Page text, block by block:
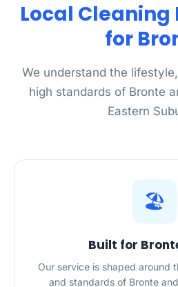
Local
for
We understand the
high standards of Bronte
Eastern
🏖️
Built for
Our service is shaped around
and standards of Bronte